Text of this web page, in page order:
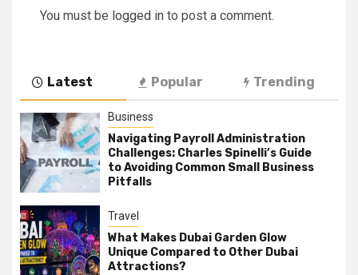
You must be logged in to post a comment.
Latest Popular Trending
Business
Navigating Payroll Administration
Challenges: Charles Spinelli’s Guide
to Avoiding Common Small Business
Pitfalls
Travel
What Makes Dubai Garden Glow
Unique Compared to Other Dubai
Attractions?